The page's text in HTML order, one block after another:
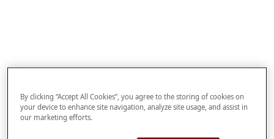
By clicking “Accept All Cookies”, you agree to the storing of cookies on
your device to enhance site navigation, analyze site usage, and assist in
our marketing efforts.